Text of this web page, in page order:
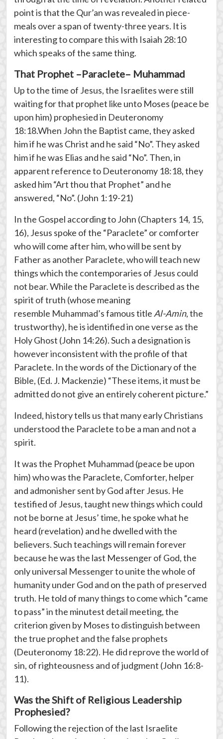
point is that the Qur’an was revealed in piece-
meals over a span of twenty-three years. It is
interesting to compare this with Isaiah 28:10
which speaks of the same thing.
That Prophet –Paraclete– Muhammad
Up to the time of Jesus, the Israelites were still
waiting for that prophet like unto Moses (peace be
upon him) prophesied in Deuteronomy
18:18.When John the Baptist came, they asked
him if he was Christ and he said “No”. They asked
him if he was Elias and he said “No”. Then, in
apparent reference to Deuteronomy 18:18, they
asked him “Art thou that Prophet” and he
answered, “No”. (John 1:19-21)
In the Gospel according to John (Chapters 14, 15,
16), Jesus spoke of the “Paraclete” or comforter
who will come after him, who will be sent by
Father as another Paraclete, who will teach new
things which the contemporaries of Jesus could
not bear. While the Paraclete is described as the
spirit of truth (whose meaning
resemble Muhammad’s famous title Al-Amin, the
trustworthy), he is identified in one verse as the
Holy Ghost (John 14:26). Such a designation is
however inconsistent with the profile of that
Paraclete. In the words of the Dictionary of the
Bible, (Ed. J. Mackenzie) “These items, it must be
admitted do not give an entirely coherent picture.”
Indeed, history tells us that many early Christians
understood the Paraclete to be a man and not a
spirit.
It was the Prophet Muhammad (peace be upon
him) who was the Paraclete, Comforter, helper
and admonisher sent by God after Jesus. He
testified of Jesus, taught new things which could
not be borne at Jesus’ time, he spoke what he
heard (revelation) and he dwelled with the
believers. Such teachings will remain forever
because he was the last Messenger of God, the
only universal Messenger to unite the whole of
humanity under God and on the path of preserved
truth. He told of many things to come which “came
to pass” in the minutest detail meeting, the
criterion given by Moses to distinguish between
the true prophet and the false prophets
(Deuteronomy 18:22). He did reprove the world of
sin, of righteousness and of judgment (John 16:8-
11).
Was the Shift of Religious Leadership
Prophesied?
Following the rejection of the last Israelite